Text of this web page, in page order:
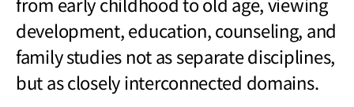
development, education, counseling, and
family studies not as separate disciplines,
but as closely interconnected domains.